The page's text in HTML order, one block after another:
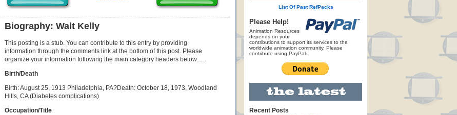
Biography: Walt Kelly
This posting is a stub. You can contribute to this entry by providing
information through the comments link at the bottom of this post. Please
organize your information following the main category headers below….
Birth/Death
Birth: August 25, 1913 Philadelphia, PA?Death: October 18, 1973, Woodland
Hills, CA (Diabetes complications)
Occupation/Title
List Of Past RefPacks
Please Help!
Animation Resources
depends on your
contributions to support its services to the
worldwide animation community. Please
contribute using PayPal.
Recent Posts